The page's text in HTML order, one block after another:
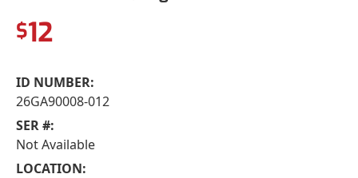
$12
ID NUMBER:
26GA90008-012
SER #:
Not Available
LOCATION: